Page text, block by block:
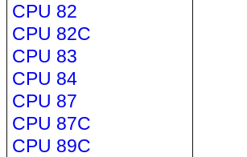
CPU 82
CPU 82C
CPU 83
CPU 84
CPU 87
CPU 87C
CPU 89C